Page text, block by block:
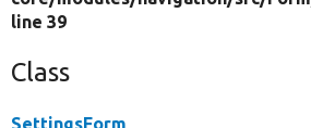
line 39
Class
SettingsForm